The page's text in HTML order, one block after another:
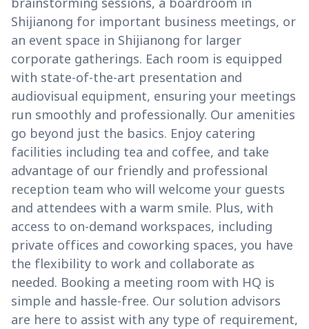
Shijianong for important business meetings, or
an event space in Shijianong for larger
corporate gatherings. Each room is equipped
with state-of-the-art presentation and
audiovisual equipment, ensuring your meetings
run smoothly and professionally. Our amenities
go beyond just the basics. Enjoy catering
facilities including tea and coffee, and take
advantage of our friendly and professional
reception team who will welcome your guests
and attendees with a warm smile. Plus, with
access to on-demand workspaces, including
private offices and coworking spaces, you have
the flexibility to work and collaborate as
needed. Booking a meeting room with HQ is
simple and hassle-free. Our solution advisors
are here to assist with any type of requirement,